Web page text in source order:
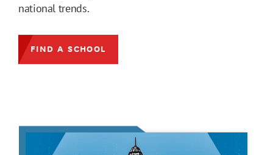
national trends.
FIND A SCHOOL